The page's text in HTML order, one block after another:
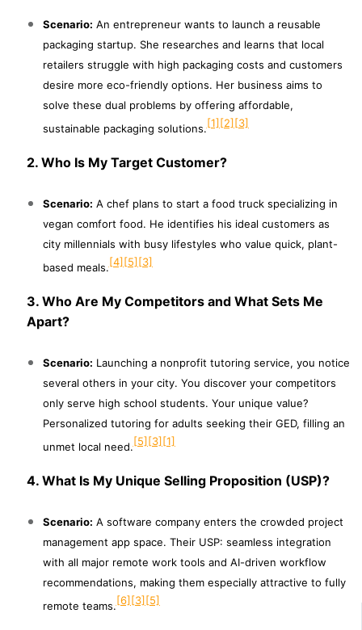
Scenario: An entrepreneur wants to launch a reusable
packaging startup. She researches and learns that local
retailers struggle with high packaging costs and customers
desire more eco-friendly options. Her business aims to
solve these dual problems by offering affordable,
sustainable packaging solutions.[1][2][3]
2. Who Is My Target Customer?
Scenario: A chef plans to start a food truck specializing in
vegan comfort food. He identifies his ideal customers as
city millennials with busy lifestyles who value quick, plant-
based meals.[4][5][3]
3. Who Are My Competitors and What Sets Me
Apart?
Scenario: Launching a nonprofit tutoring service, you notice
several others in your city. You discover your competitors
only serve high school students. Your unique value?
Personalized tutoring for adults seeking their GED, filling an
unmet local need.[5][3][1]
4. What Is My Unique Selling Proposition (USP)?
Scenario: A software company enters the crowded project
management app space. Their USP: seamless integration
with all major remote work tools and AI-driven workflow
recommendations, making them especially attractive to fully
remote teams.[6][3][5]